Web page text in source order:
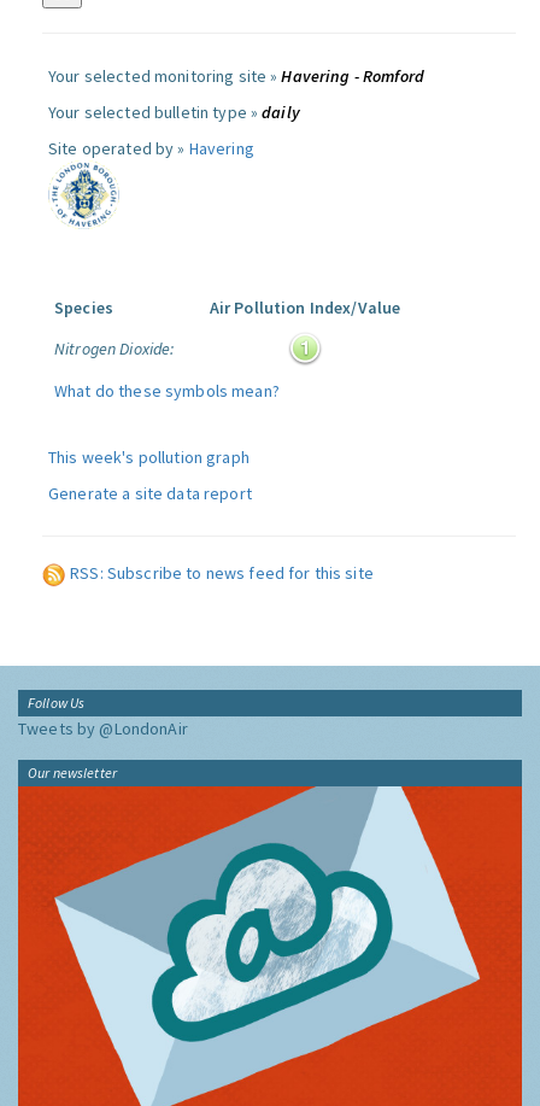
Your selected monitoring site »Havering - Romford
Your selected bulletin type »daily
Site operated by » Havering
Species
Air Pollution Index/Value
Nitrogen Dioxide:
What do these symbols mean?
This week's pollution graph
Generate a site data report
RSS: Subscribe to news feed for this site
Follow Us
Tweets by @LondonAir
Our newsletter